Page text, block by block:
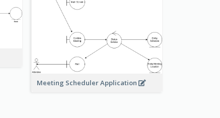
Meeting Scheduler Application